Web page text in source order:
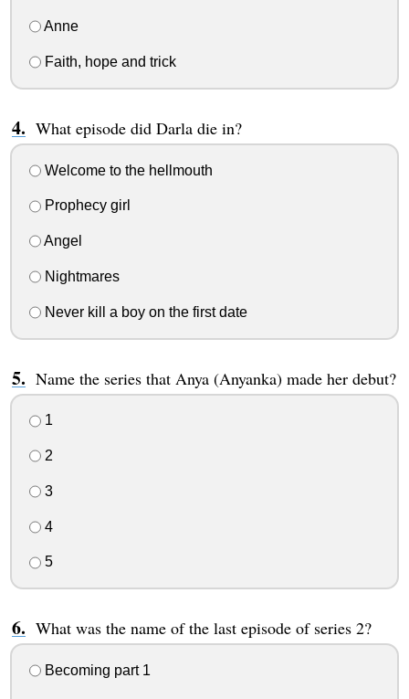
Anne
Faith, hope and trick
What episode did Darla die in?
Welcome to the hellmouth
Prophecy girl
Angel
Nightmares
Never kill a boy on the first date
Name the series that Anya (Anyanka) made her debut?
1
2
3
4
5
What was the name of the last episode of series 2?
Becoming part 1